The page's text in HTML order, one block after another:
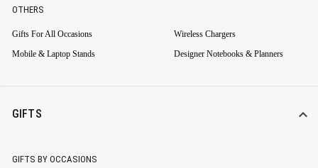
OTHERS
Gifts For All Occasions
Wireless Chargers
Mobile & Laptop Stands
Designer Notebooks & Planners
GIFTS
GIFTS BY OCCASIONS